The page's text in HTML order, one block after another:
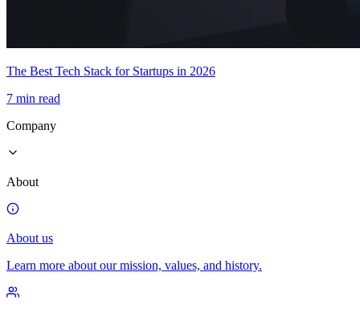
The Best Tech Stack for Startups in 2026
7 min read
Company
About
About us
Learn more about our mission, values, and history.